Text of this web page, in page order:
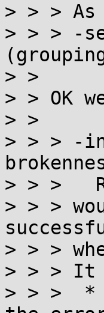
> > >
> > > -
> >
> > OK
> >
> > > -
> > > 	RET=MM_NOCON;
> > >
> > >
> > > It
> > >  *